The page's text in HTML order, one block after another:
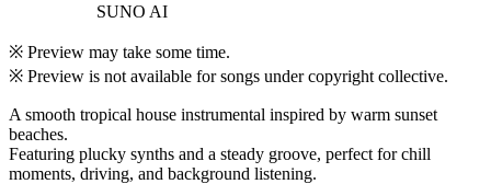
SUNO AI
※ Preview may take some time.
※ Preview is not available for songs under copyright collective.
A smooth tropical house instrumental inspired by warm sunset
beaches.
Featuring plucky synths and a steady groove, perfect for chill
moments, driving, and background listening.